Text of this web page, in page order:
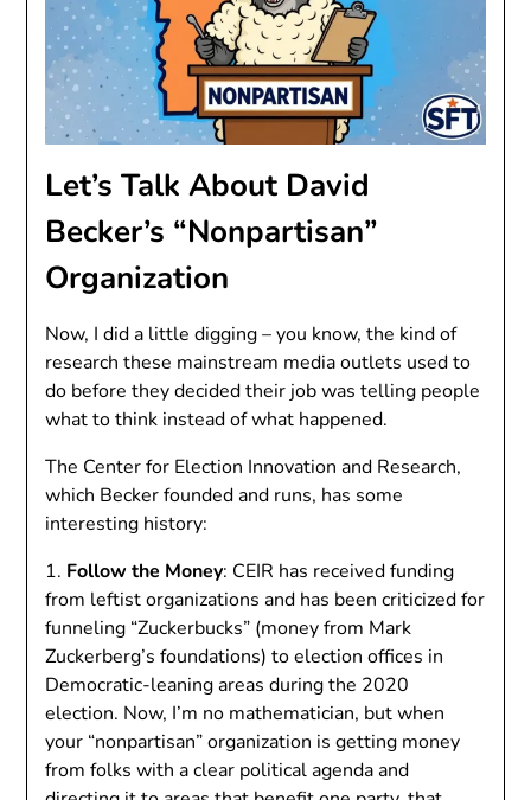
Let’s Talk About David
Becker’s “Nonpartisan”
Organization
Now, I did a little digging – you know, the kind of
research these mainstream media outlets used to
do before they decided their job was telling people
what to think instead of what happened.
The Center for Election Innovation and Research,
which Becker founded and runs, has some
interesting history:
1. Follow the Money: CEIR has received funding
from leftist organizations and has been criticized for
funneling “Zuckerbucks” (money from Mark
Zuckerberg’s foundations) to election offices in
Democratic-leaning areas during the 2020
election. Now, I’m no mathematician, but when
your “nonpartisan” organization is getting money
from folks with a clear political agenda and